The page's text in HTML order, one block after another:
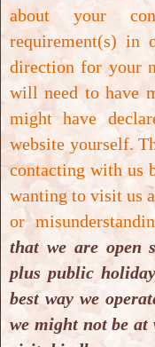
For greater
Abanais orally
longer duration
well-being and
Opening Hours:
We are open:
Sundays
Location:
We are based
about your
requirement(s) in
direction for your
will need to have
might have
website yourself.
contacting with us
wanting to visit us
or
that we are open
plus public
best way we
we might not be at